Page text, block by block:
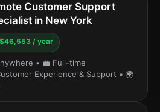
Customer Support
in New York
/ year
• 💼 Full-time
Experience & Support • 🌍